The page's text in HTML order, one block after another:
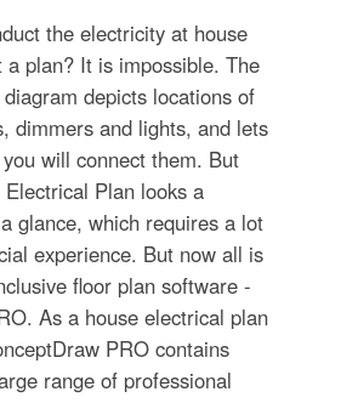
the electricity at house
plan? It is impossible. The
depicts locations of
dimmers and lights, and lets
will connect them. But
Plan looks a
glance, which requires a lot
experience. But now all is
floor plan software -
As a house electrical plan
PRO contains
range of professional